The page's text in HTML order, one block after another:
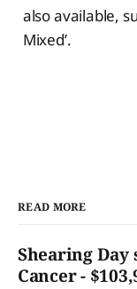
also available,
Mixed’.
READ MORE
Shearing
Cancer -